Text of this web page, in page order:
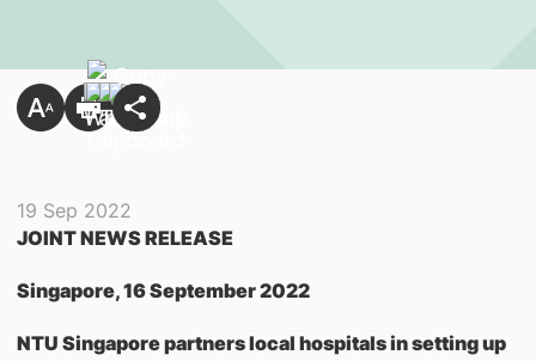
19 Sep 2022
JOINT NEWS RELEASE
Singapore, 16 September 2022
NTU Singapore partners local hospitals in setting up